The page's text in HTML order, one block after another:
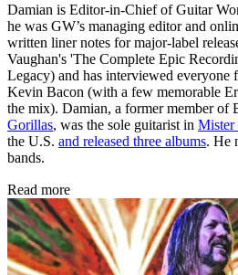
Damian is Editor-in-Chief of Guitar
he was GW’s managing editor and
written liner notes for major-label
Vaughan's 'The Complete Epic
Legacy) and has interviewed
Kevin Bacon (with a few memorable
the mix). Damian, a former member of
Gorillas, was the sole guitarist in Mister
the U.S. and released three albums. He
bands.
Read more